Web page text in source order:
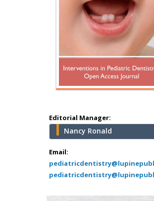
Editorial Manager:
Nancy Ronald
Email:
Minimally Invasive
Surgery
Mercer University
school of Medicine,
Abu-Hussein
Muhamad
Pediatric Dentistry
Greece
Mark E Smith
Bio chemistry
University of Texas
Medical Branch, USA